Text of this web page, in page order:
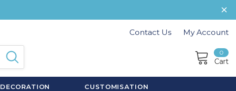
Contact Us My Account
0
Cart
DECORATION CUSTOMISATION